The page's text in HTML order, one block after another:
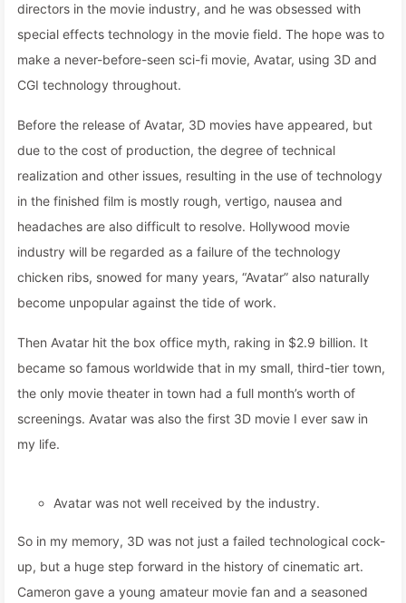
directors in the movie industry, and he was obsessed with
special effects technology in the movie field. The hope was to
make a never-before-seen sci-fi movie, Avatar, using 3D and
CGI technology throughout.
Before the release of Avatar, 3D movies have appeared, but
due to the cost of production, the degree of technical
realization and other issues, resulting in the use of technology
in the finished film is mostly rough, vertigo, nausea and
headaches are also difficult to resolve. Hollywood movie
industry will be regarded as a failure of the technology
chicken ribs, snowed for many years, “Avatar” also naturally
become unpopular against the tide of work.
Then Avatar hit the box office myth, raking in $2.9 billion. It
became so famous worldwide that in my small, third-tier town,
the only movie theater in town had a full month’s worth of
screenings. Avatar was also the first 3D movie I ever saw in
my life.
Avatar was not well received by the industry.
So in my memory, 3D was not just a failed technological cock-
up, but a huge step forward in the history of cinematic art.
Cameron gave a young amateur movie fan and a seasoned